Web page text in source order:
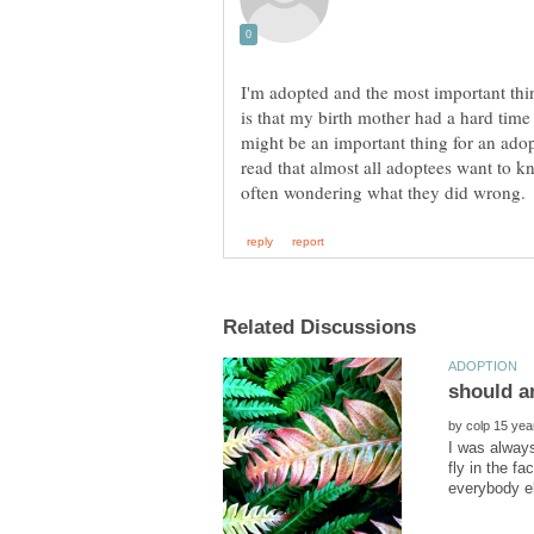
I'm adopted and the most important
is that my birth mother had a hard
might be an important thing for an
read that almost all adoptees want to
by
I was
fly in the